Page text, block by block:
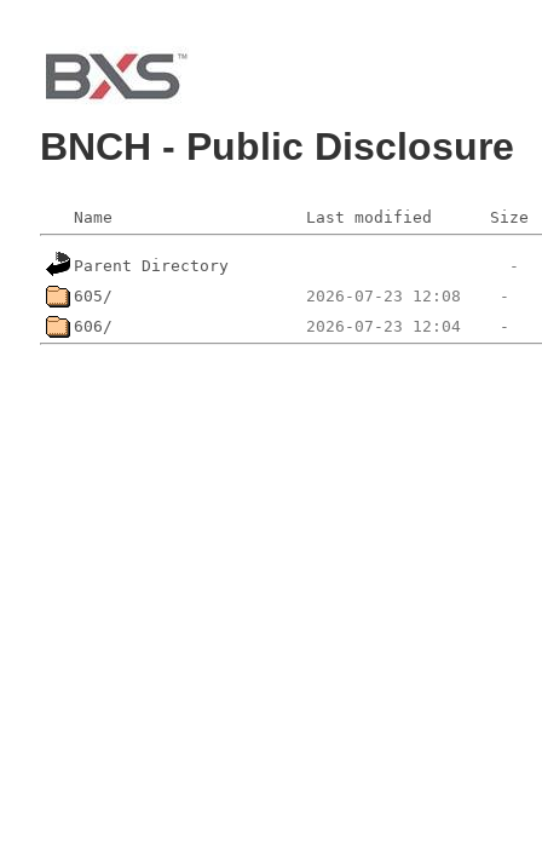
BNCH - Public Disclosure
Name Last modified Size
Parent Directory
605/
606/